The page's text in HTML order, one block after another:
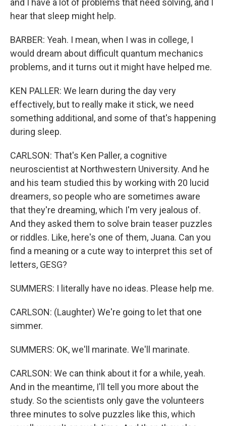
and I have a lot of problems that need solving, and I
hear that sleep might help.
BARBER: Yeah. I mean, when I was in college, I
would dream about difficult quantum mechanics
problems, and it turns out it might have helped me.
KEN PALLER: We learn during the day very
effectively, but to really make it stick, we need
something additional, and some of that's happening
during sleep.
CARLSON: That's Ken Paller, a cognitive
neuroscientist at Northwestern University. And he
and his team studied this by working with 20 lucid
dreamers, so people who are sometimes aware
that they're dreaming, which I'm very jealous of.
And they asked them to solve brain teaser puzzles
or riddles. Like, here's one of them, Juana. Can you
find a meaning or a cute way to interpret this set of
letters, GESG?
SUMMERS: I literally have no ideas. Please help me.
CARLSON: (Laughter) We're going to let that one
simmer.
SUMMERS: OK, we'll marinate. We'll marinate.
CARLSON: We can think about it for a while, yeah.
And in the meantime, I'll tell you more about the
study. So the scientists only gave the volunteers
three minutes to solve puzzles like this, which